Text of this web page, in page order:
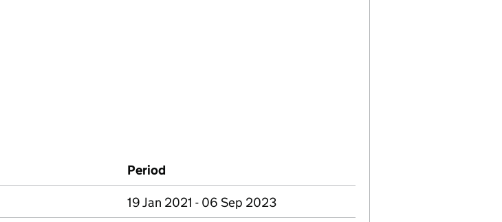
Period
19 Jan 2021 - 06 Sep 2023